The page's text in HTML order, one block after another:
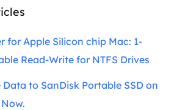
for Apple Silicon chip Mac: 1-
Read-Write for NTFS Drives
to SanDisk Portable SSD on